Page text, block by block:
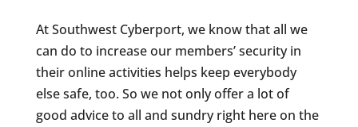
At Southwest Cyberport, we know that all we
can do to increase our members’ security in
their online activities helps keep everybody
else safe, too. So we not only offer a lot of
good advice to all and sundry right here on the